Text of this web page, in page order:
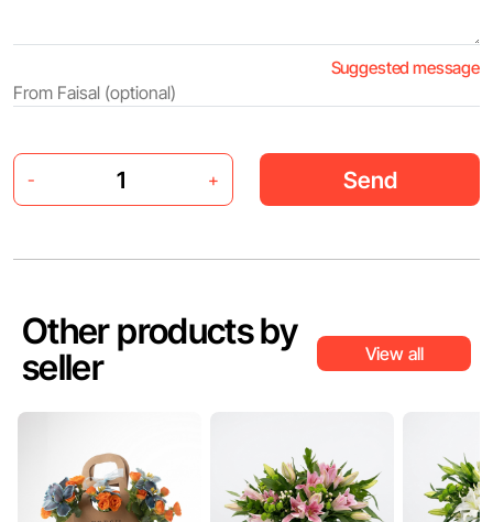
Suggested message
- + Send
Other products by
seller
View all